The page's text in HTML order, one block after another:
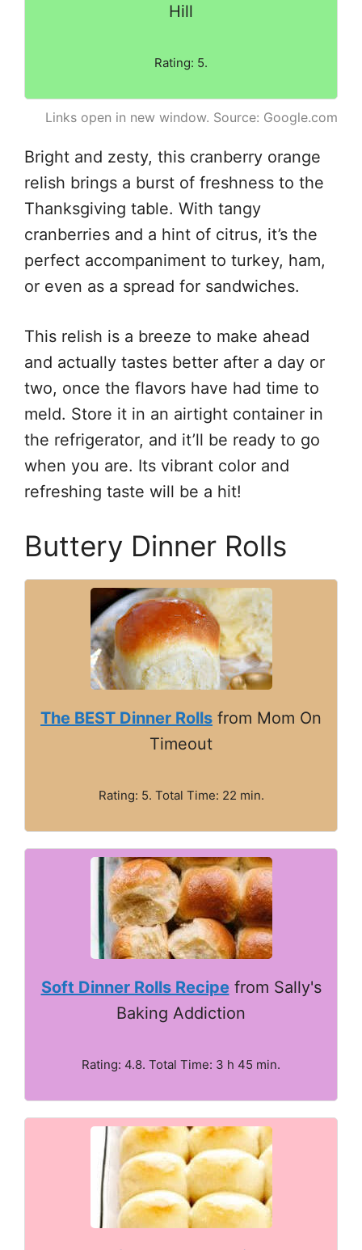
Hill
Rating: 5.
Links open in new window. Source: Google.com
Bright and zesty, this cranberry orange
relish brings a burst of freshness to the
Thanksgiving table. With tangy
cranberries and a hint of citrus, it’s the
perfect accompaniment to turkey, ham,
or even as a spread for sandwiches.
This relish is a breeze to make ahead
and actually tastes better after a day or
two, once the flavors have had time to
meld. Store it in an airtight container in
the refrigerator, and it’ll be ready to go
when you are. Its vibrant color and
refreshing taste will be a hit!
Buttery Dinner Rolls
The BEST Dinner Rolls from Mom On
Timeout
Rating: 5. Total Time: 22 min.
Soft Dinner Rolls Recipefrom Sally's
Baking Addiction
Rating: 4.8. Total Time: 3 h 45 min.